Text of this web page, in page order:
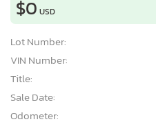
$0 USD
Lot Number:
VIN Number:
Title:
Sale Date:
Odometer: